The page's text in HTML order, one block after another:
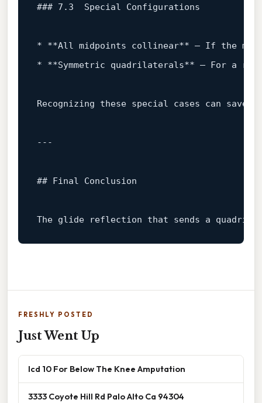
### 7.3  Special Configurations
* **All midpoints collinear** – If the
* **Symmetric quadrilaterals** – For a
Recognizing these special cases can save
---
## Final Conclusion
The glide reflection that sends a
FRESHLY POSTED
Just Went Up
Icd 10 For Below The Knee Amputation
3333 Coyote Hill Rd Palo Alto Ca 94304